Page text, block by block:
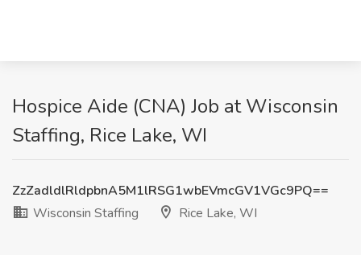
Hospice Aide (CNA) Job at Wisconsin
Staffing, Rice Lake, WI
ZzZadldlRldpbnA5M1lRSG1wbEVmcGV1VGc9PQ==
Wisconsin Staffing
Rice Lake, WI